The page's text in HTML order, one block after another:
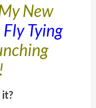
New
Tying
it?